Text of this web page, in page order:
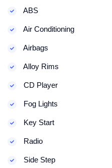
ABS
Air Conditioning
Airbags
Alloy Rims
CD Player
Fog Lights
Key Start
Radio
Side Step